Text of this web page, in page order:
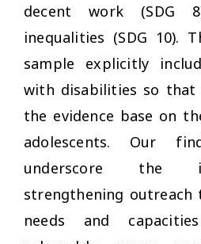
decent work (SDG
inequalities (SDG 10).
sample explicitly
with disabilities so
the evidence base on
adolescents. Our
underscore the
strengthening
needs and